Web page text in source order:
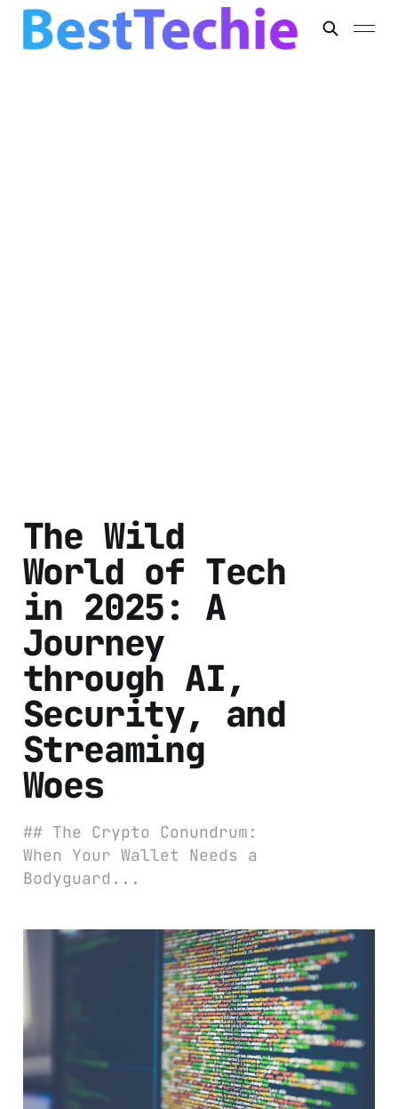
The Wild
World of Tech
in 2025: A
Journey
through AI,
Security, and
Streaming
Woes
## The Crypto Conundrum:
When Your Wallet Needs a
Bodyguard...